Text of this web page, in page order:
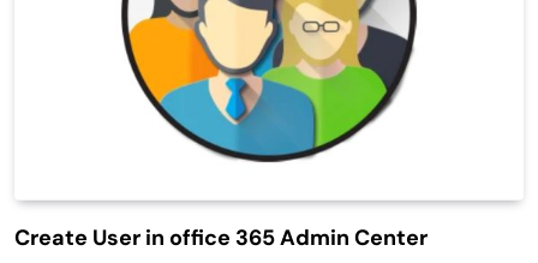
Create User in office 365 Admin Center